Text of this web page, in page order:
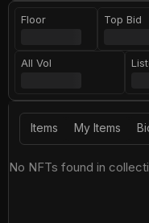
Floor Top Bid
All Vol
Items My Items
No NFTs found in